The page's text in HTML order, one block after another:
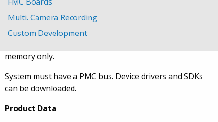
Multi. Camera Recording
Custom Development
The board fits in any PMC slot. Image capture and
display is in real-time, and camera speed, resolution, and
memory only.
System must have a PMC bus. Device drivers and SDKs
can be downloaded.
Product Data